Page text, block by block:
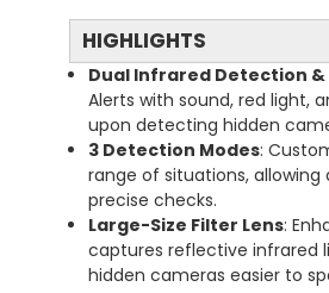
HIGHLIGHTS
Dual Infrared Detection &
Alerts with sound, red light,
upon detecting hidden
3 Detection Modes:
range of situations, allowing
precise checks.
Large-Size Filter Lens:
captures reflective infrared
hidden cameras easier to